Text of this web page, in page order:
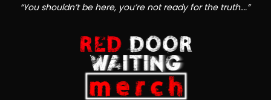
“You shouldn’t be here, you’re not ready for the truth….”